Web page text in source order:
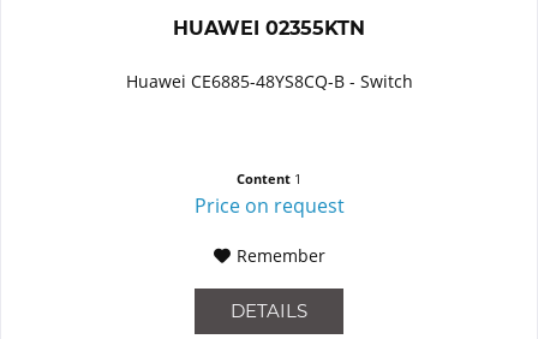
HUAWEI 02355KTN
Huawei CE6885-48YS8CQ-B - Switch
Content 1
Price on request
Remember
DETAILS